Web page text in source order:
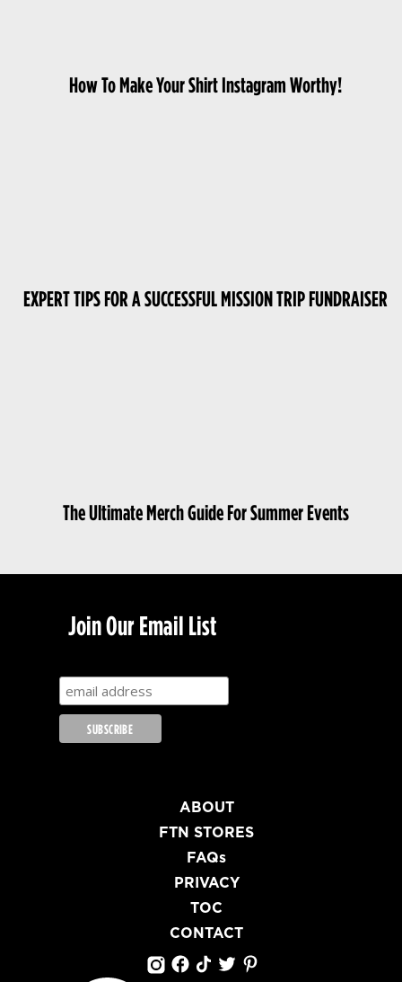
How To Make Your Shirt Instagram Worthy!
EXPERT TIPS FOR A SUCCESSFUL MISSION TRIP FUNDRAISER
The Ultimate Merch Guide For Summer Events
Join Our Email List
ABOUT
FTN STORES
FAQs
PRIVACY
TOC
CONTACT